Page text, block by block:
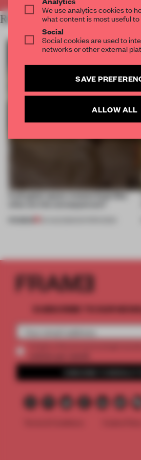
RELATED ARTICLES
A phygital space creates buzz! But
SUBSCRIBE TO OUR
We use analytics cookies to
what content is most useful
Social
Social cookies are used to
networks or other external
SAVE
ALLOW ALL